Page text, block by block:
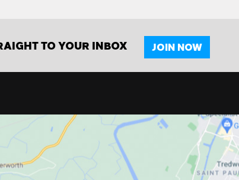
TO YOUR INBOX JOIN NOW